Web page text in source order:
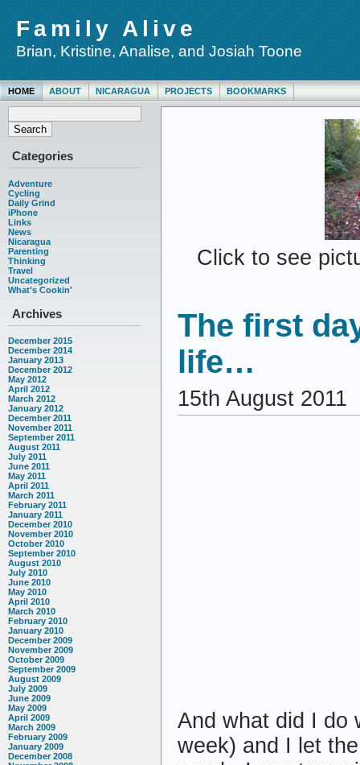
Family Alive
Brian, Kristine, Analise, and Josiah Toone
HOME ABOUT NICARAGUA PROJECTS BOOKMARKS
Categories
Adventure
Cycling
Daily Grind
iPhone
Links
News
Nicaragua
Parenting
Thinking
Travel
Uncategorized
What's Cookin'
Archives
December 2015
December 2014
January 2013
December 2012
May 2012
April 2012
March 2012
January 2012
December 2011
November 2011
September 2011
August 2011
July 2011
June 2011
May 2011
April 2011
March 2011
February 2011
January 2011
December 2010
November 2010
October 2010
September 2010
August 2010
July 2010
June 2010
May 2010
April 2010
March 2010
February 2010
January 2010
December 2009
November 2009
October 2009
September 2009
August 2009
July 2009
June 2009
May 2009
April 2009
March 2009
February 2009
January 2009
December 2008
Click to see
The first
life…
15th August 2011
And what did I do
week) and I let